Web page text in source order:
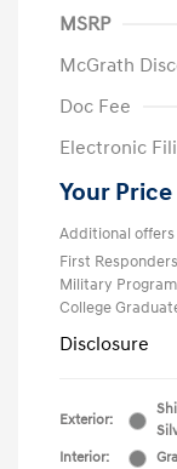
MSRP
McGrath
Doc Fee
Electronic
Your Price
Additional
First
Military Program
College
Disclosure
Exterior:
Interior: